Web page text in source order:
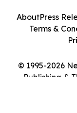
© 1995-2026
Publishing &
AboutPress
Terms &